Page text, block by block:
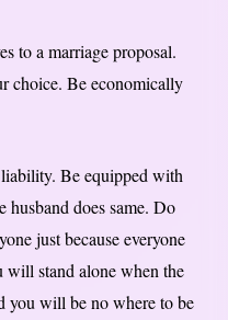
to a marriage proposal.
choice. Be economically
Be equipped with
husband does same. Do
just because everyone
will stand alone when the
you will be no where to be